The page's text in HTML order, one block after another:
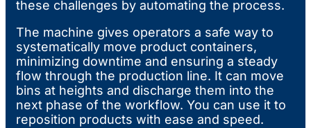
these challenges by automating the process.
The machine gives operators a safe way to
systematically move product containers,
minimizing downtime and ensuring a steady
flow through the production line. It can move
bins at heights and discharge them into the
next phase of the workflow. You can use it to
reposition products with ease and speed.